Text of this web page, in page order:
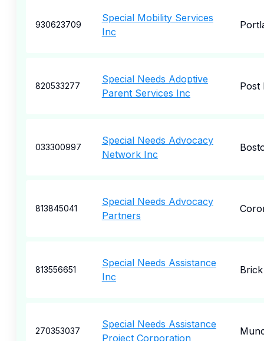
930623709
Special Mobility Services
Inc
820533277
Special Needs Adoptive
Parent Services Inc
Post
033300997
Special Needs Advocacy
Network Inc
813845041
Special Needs Advocacy
Partners
813556651
Special Needs Assistance
Inc
Brick
270353037
Special Needs Assistance
Project Corporation